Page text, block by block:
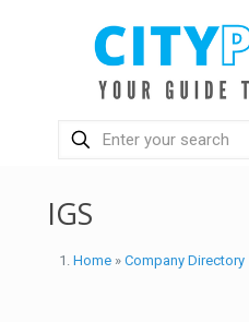
IGS
Home» Company Directory